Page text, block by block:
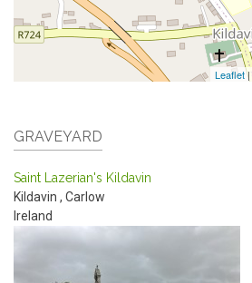
Leaflet|
GRAVEYARD
Saint Lazerian's Kildavin
Kildavin , Carlow
Ireland